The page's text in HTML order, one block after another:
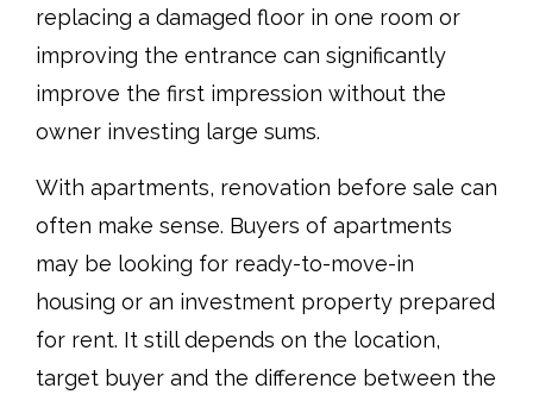
replacing a damaged floor in one room or
improving the entrance can significantly
improve the first impression without the
owner investing large sums.
With apartments, renovation before sale can
often make sense. Buyers of apartments
may be looking for ready-to-move-in
housing or an investment property prepared
for rent. It still depends on the location,
target buyer and the difference between the